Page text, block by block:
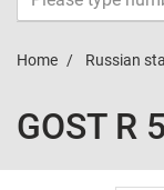
Home Russian
GOST R